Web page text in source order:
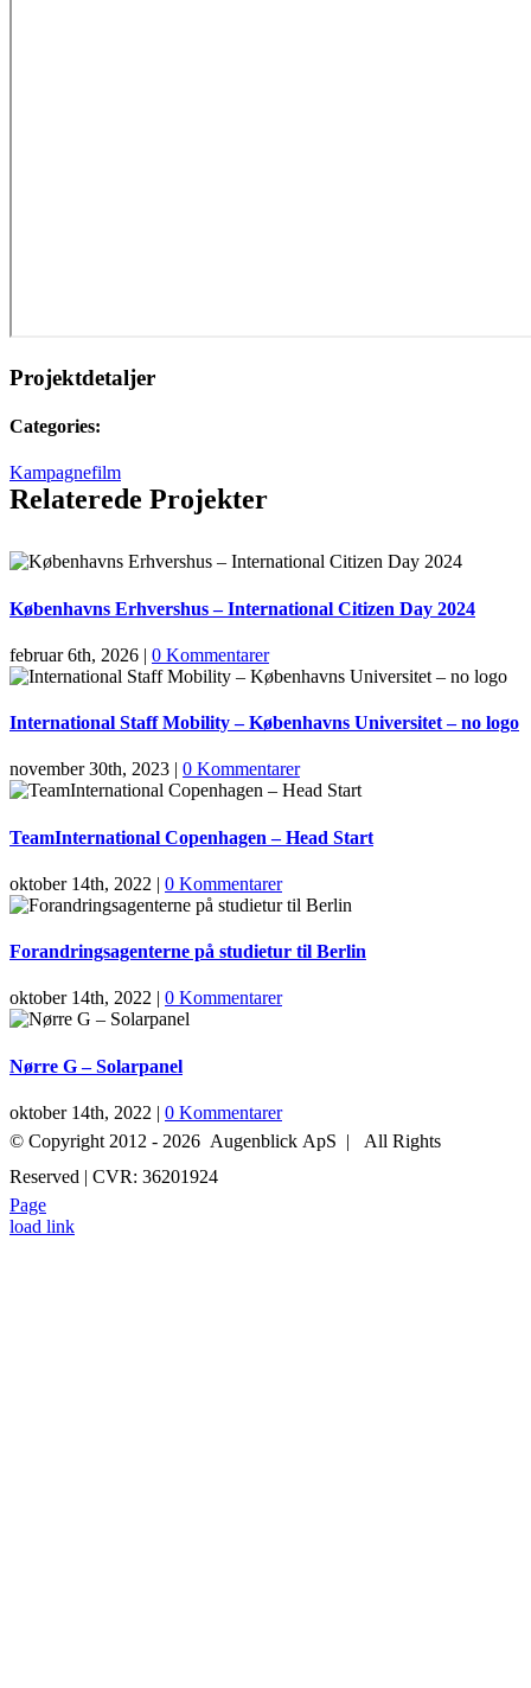
Projektdetaljer
Categories:
Kampagnefilm
Relaterede Projekter
Københavns Erhvershus – International Citizen Day 2024
februar 6th, 2026 | 0 Kommentarer
International Staff Mobility – Københavns Universitet – no logo
november 30th, 2023 | 0 Kommentarer
TeamInternational Copenhagen – Head Start
oktober 14th, 2022 | 0 Kommentarer
Forandringsagenterne på studietur til Berlin
oktober 14th, 2022 | 0 Kommentarer
Nørre G – Solarpanel
oktober 14th, 2022 | 0 Kommentarer
© Copyright 2012 - 2026 Augenblick ApS | All Rights
Reserved | CVR: 36201924
Page
load link